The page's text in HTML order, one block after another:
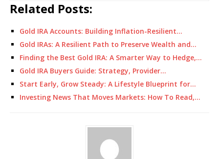
Related Posts:
Gold IRA Accounts: Building Inflation-Resilient…
Gold IRAs: A Resilient Path to Preserve Wealth and…
Finding the Best Gold IRA: A Smarter Way to Hedge,…
Gold IRA Buyers Guide: Strategy, Provider…
Start Early, Grow Steady: A Lifestyle Blueprint for…
Investing News That Moves Markets: How To Read,…